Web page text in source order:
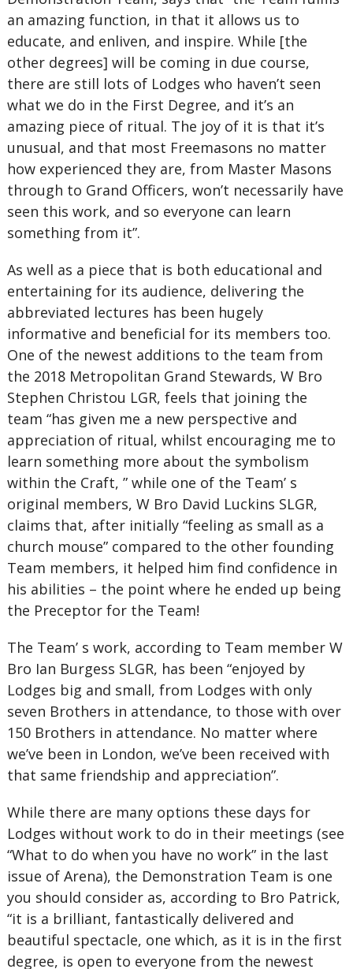
an amazing function, in that it allows us to
educate, and enliven, and inspire. While [the
other degrees] will be coming in due course,
there are still lots of Lodges who haven’t seen
what we do in the First Degree, and it’s an
amazing piece of ritual. The joy of it is that it’s
unusual, and that most Freemasons no matter
how experienced they are, from Master Masons
through to Grand Officers, won’t necessarily have
seen this work, and so everyone can learn
something from it”.
As well as a piece that is both educational and
entertaining for its audience, delivering the
abbreviated lectures has been hugely
informative and beneficial for its members too.
One of the newest additions to the team from
the 2018 Metropolitan Grand Stewards, W Bro
Stephen Christou LGR, feels that joining the
team “has given me a new perspective and
appreciation of ritual, whilst encouraging me to
learn something more about the symbolism
within the Craft, ” while one of the Team’ s
original members, W Bro David Luckins SLGR,
claims that, after initially “feeling as small as a
church mouse” compared to the other founding
Team members, it helped him find confidence in
his abilities – the point where he ended up being
the Preceptor for the Team!
The Team’ s work, according to Team member W
Bro Ian Burgess SLGR, has been “enjoyed by
Lodges big and small, from Lodges with only
seven Brothers in attendance, to those with over
150 Brothers in attendance. No matter where
we’ve been in London, we’ve been received with
that same friendship and appreciation”.
While there are many options these days for
Lodges without work to do in their meetings (see
“What to do when you have no work” in the last
issue of Arena), the Demonstration Team is one
you should consider as, according to Bro Patrick,
“it is a brilliant, fantastically delivered and
beautiful spectacle, one which, as it is in the first
degree, is open to everyone from the newest